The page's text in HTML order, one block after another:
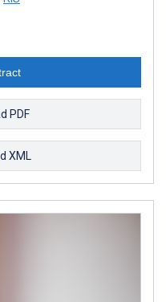
PDF
XML